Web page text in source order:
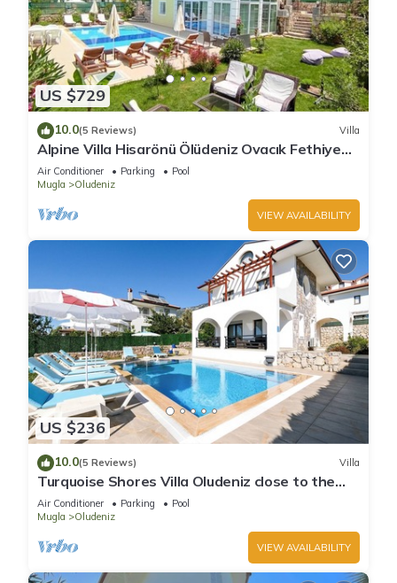
US $729
10.0(5 Reviews) Villa
Alpine Villa Hisarönü Ölüdeniz Ovacık Fethiye
6+2, 12 people with Private Pool
Air Conditioner Parking
Pool
Mugla
Oludeniz
VIEW AVAILABILITY
US $236
10.0(5 Reviews) Villa
Turquoise Shores Villa Oludeniz close to the
Beach | 4br Family-Friendly Villa
Air Conditioner Parking
Pool
Mugla
Oludeniz
VIEW AVAILABILITY